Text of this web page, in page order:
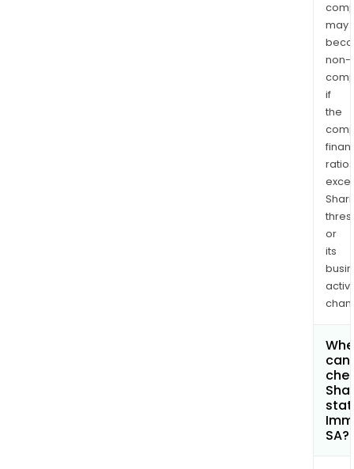
may
non-
if
the
ratios
or
its
can
SA?